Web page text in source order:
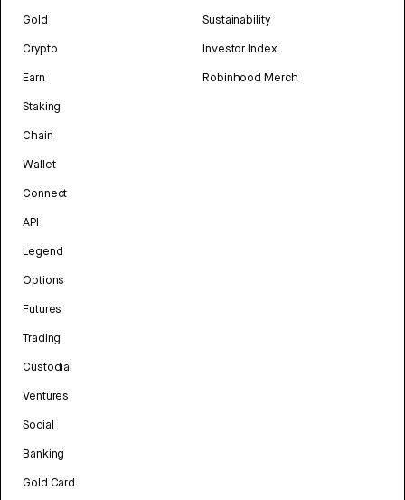
Gold
Crypto
Earn
Staking
Chain
Wallet
Connect
API
Legend
Options
Futures
Trading
Custodial
Ventures
Social
Banking
Gold Card
Sustainability
Investor Index
Robinhood Merch